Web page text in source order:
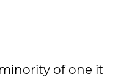
minority of one it